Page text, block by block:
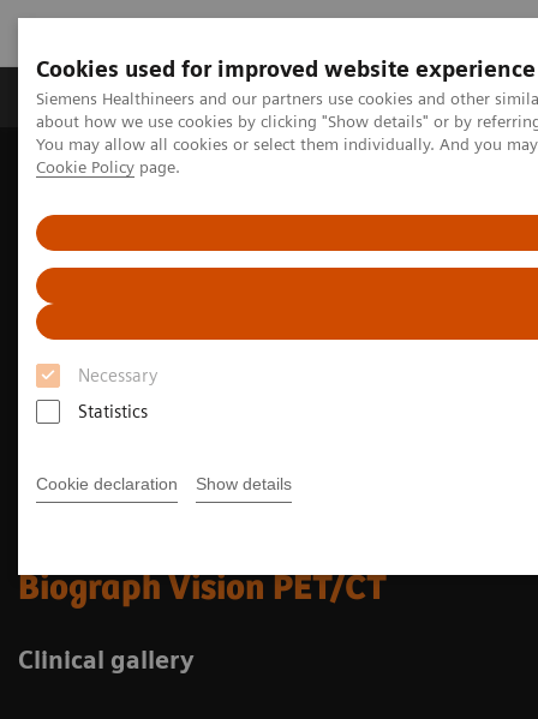
Cookies used for improved website experience
Siemens Healthineers and our partners use cookies and other
about how we use cookies by clicking "Show details" or by
You may allow all cookies or select them individually. And you
Cookie Policy page.
Necessary
Statistics
Cookie declaration Show details
Zobrazovací technika Laboratorní diagnostika
Home Zobrazovací technika
Biograph Vision PET/CT clinical image gallery
Biograph Vision PET/CT
Clinical gallery